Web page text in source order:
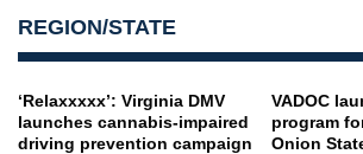
REGION/STATE
‘Relaxxxxx’: Virginia DMV
launches cannabis-impaired
driving prevention campaign
VADOC
program
Onion